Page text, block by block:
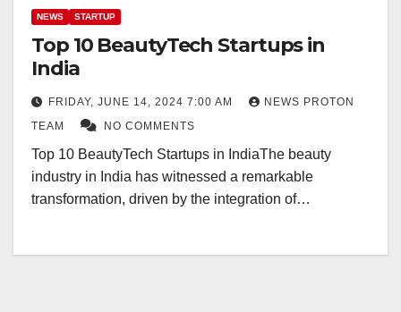
NEWS STARTUP
Top 10 BeautyTech Startups in
India
FRIDAY, JUNE 14, 2024 7:00 AM
NEWS PROTON
TEAM
NO COMMENTS
Top 10 BeautyTech Startups in IndiaThe beauty
industry in India has witnessed a remarkable
transformation, driven by the integration of…